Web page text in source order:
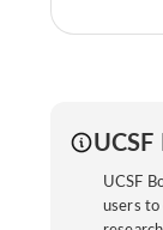
UCSF
UCSF
users to